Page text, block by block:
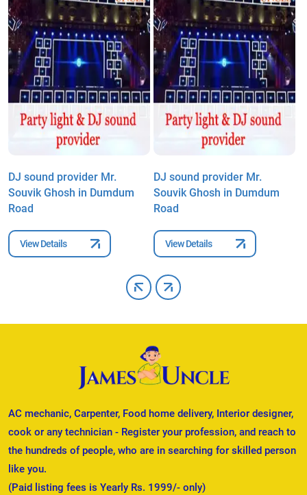
DJ sound provider Mr.
Souvik Ghosh in Dumdum
Road
View Details
DJ sound provider Mr.
Souvik Ghosh in Dumdum
Road
View Details
AC mechanic, Carpenter, Food home delivery, Interior designer,
cook or any technician - Register your profession, and reach to
the hundreds of people, who are in searching for skilled person
like you.
(Paid listing fees is Yearly Rs. 1999/- only)